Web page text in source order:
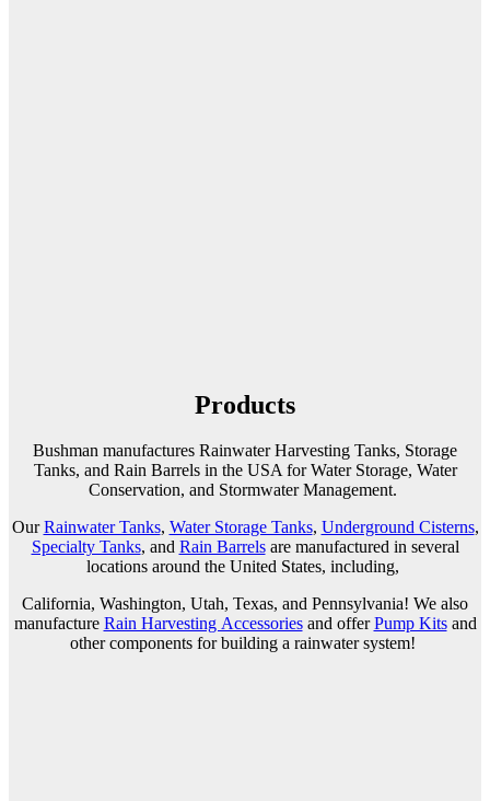
Products
Bushman manufactures Rainwater Harvesting Tanks, Storage
Tanks, and Rain Barrels in the USA for Water Storage, Water
Conservation, and Stormwater Management.
OurRainwater Tanks, Water Storage Tanks, Underground Cisterns,
Specialty Tanks, and Rain Barrelsare manufactured in several
locations around the United States, including,
California, Washington, Utah, Texas, and Pennsylvania! We also
manufacture Rain Harvesting AccessoriesandofferPump Kitsand
other components for building a rainwater system!